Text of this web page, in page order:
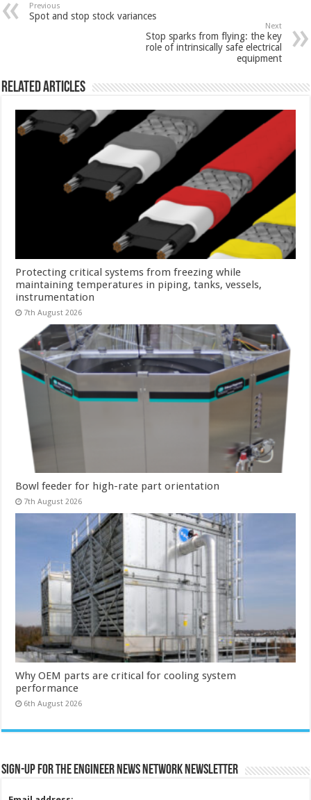
Previous
Spot and stop stock variances
Next
Stop sparks from flying: the key
role of intrinsically safe electrical
equipment
Related Articles
Protecting critical systems from freezing while
maintaining temperatures in piping, tanks, vessels,
instrumentation
7th August 2026
Bowl feeder for high-rate part orientation
7th August 2026
Why OEM parts are critical for cooling system
performance
6th August 2026
Sign-up for the Engineer News Network Newsletter